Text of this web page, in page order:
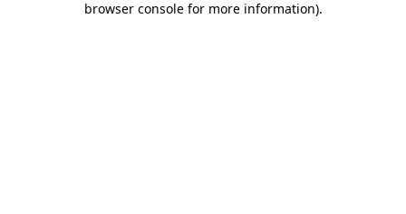
browser console for more information).